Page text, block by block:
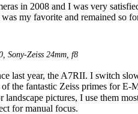
in 2008 and I was very
my favorite and remained so
Sony-Zeiss 24mm, f8
last year, the A7RII. I switch
the fantastic Zeiss primes for E-
pictures, I use them
for manual focus.